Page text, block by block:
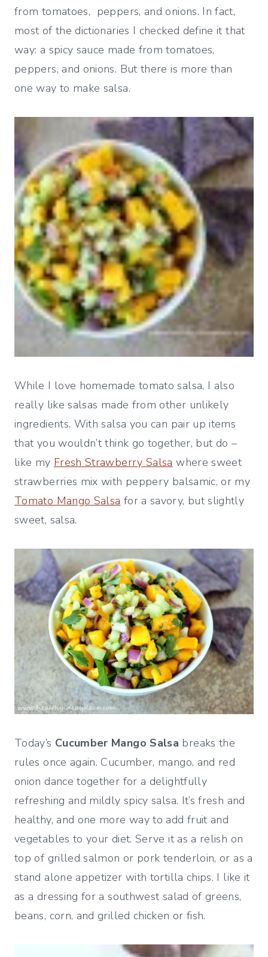
from tomatoes, peppers, and onions. In fact,
most of the dictionaries I checked define it that
way: a spicy sauce made from tomatoes,
peppers, and onions. But there is more than
one way to make salsa.
While I love homemade tomato salsa, I also
really like salsas made from other unlikely
ingredients. With salsa you can pair up items
that you wouldn’t think go together, but do –
like my Fresh Strawberry Salsa where sweet
strawberries mix with peppery balsamic, or my
Tomato Mango Salsa for a savory, but slightly
sweet, salsa.
Today’s Cucumber Mango Salsa breaks the
rules once again. Cucumber, mango, and red
onion dance together for a delightfully
refreshing and mildly spicy salsa. It’s fresh and
healthy, and one more way to add fruit and
vegetables to your diet. Serve it as a relish on
top of grilled salmon or pork tenderloin, or as a
stand alone appetizer with tortilla chips. I like it
as a dressing for a southwest salad of greens,
beans, corn, and grilled chicken or fish.